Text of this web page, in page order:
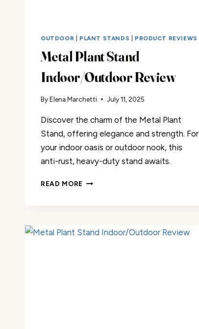
OUTDOOR PLANT STANDS PRODUCT REVIEWS
Metal Plant Stand
Indoor/Outdoor Review
ByElena Marchetti July 11, 2025
Discover the charm of the Metal Plant
Stand, offering elegance and strength. For
your indoor oasis or outdoor nook, this
anti-rust, heavy-duty stand awaits.
READ MORE METAL